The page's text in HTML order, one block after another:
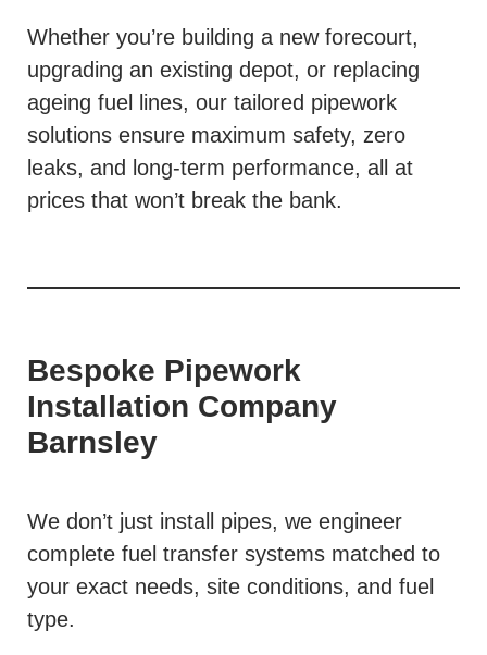
Whether you’re building a new forecourt,
upgrading an existing depot, or replacing
ageing fuel lines, our tailored pipework
solutions ensure maximum safety, zero
leaks, and long-term performance, all at
prices that won’t break the bank.
Bespoke Pipework
Installation Company
Barnsley
We don’t just install pipes, we engineer
complete fuel transfer systems matched to
your exact needs, site conditions, and fuel
type.